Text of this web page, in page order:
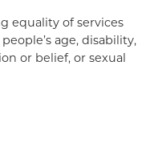
equality of services
age, disability,
or belief, or sexual